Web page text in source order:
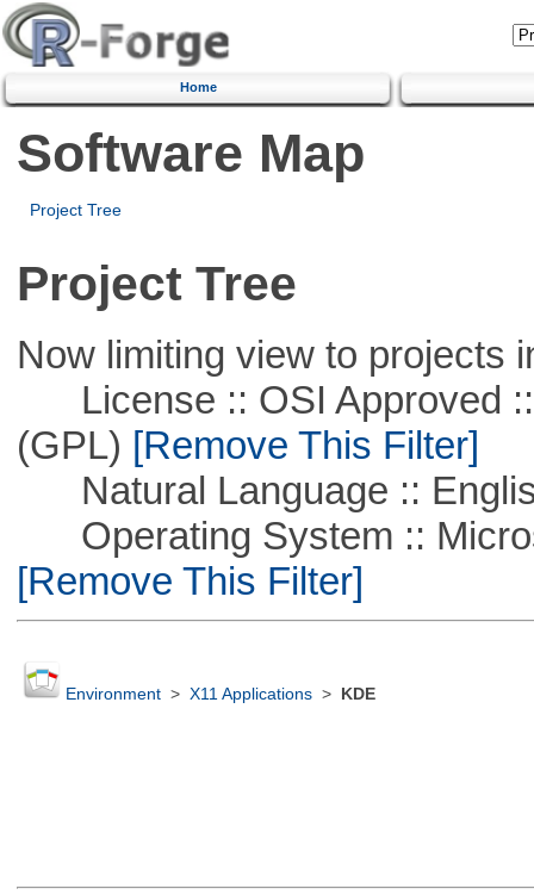
Home
Software Map
Project Tree
Project Tree
Now limiting view to projects
License :: OSI Approved ::
(GPL) [Remove This Filter]
Natural Language ::
Operating System ::
[Remove This Filter]
Environment> X11 Applications> KDE